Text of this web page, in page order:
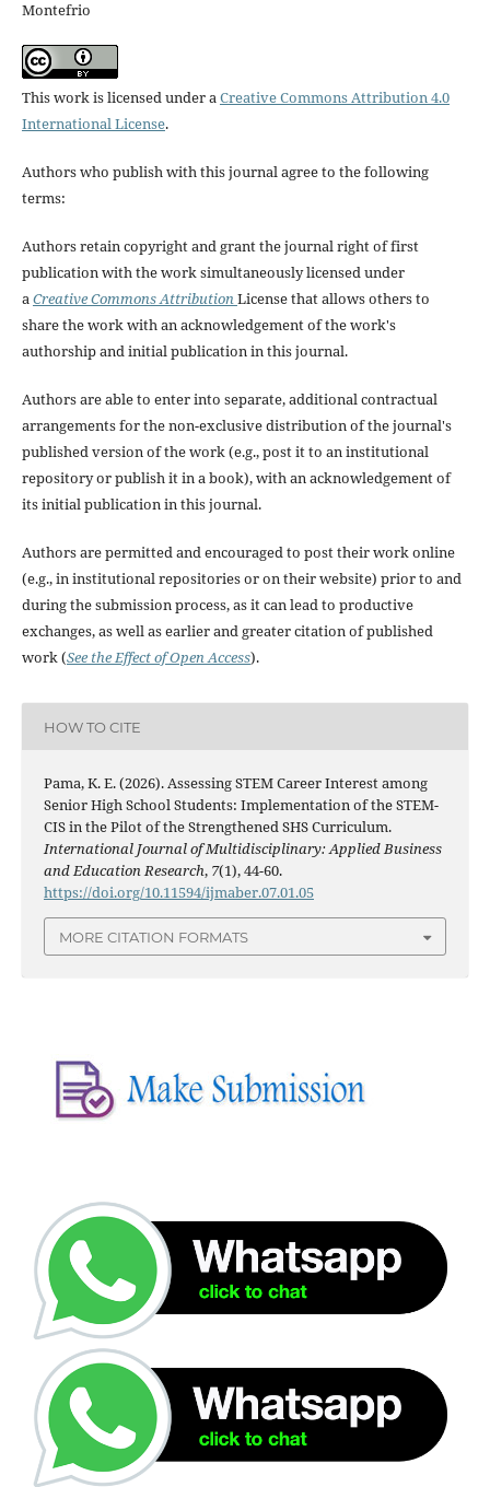
Montefrio
This work is licensed under aCreative Commons Attribution 4.0
International License.
Authors who publish with this journal agree to the following
terms:
Authors retain copyright and grant the journal right of first
publication with the work simultaneously licensed under
aCreative Commons AttributionLicense that allows others to
share the work with an acknowledgement of the work's
authorship and initial publication in this journal.
Authors are able to enter into separate, additional contractual
arrangements for the non-exclusive distribution of the journal's
published version of the work (e.g., post it to an institutional
repository or publish it in a book), with an acknowledgement of
its initial publication in this journal.
Authors are permitted and encouraged to post their work online
(e.g., in institutional repositories or on their website) prior to and
during the submission process, as it can lead to productive
exchanges, as well as earlier and greater citation of published
work (See the Effect of Open Access).
HOW TO CITE
Pama, K. E. (2026). Assessing STEM Career Interest among
Senior High School Students: Implementation of the STEM-
CIS in the Pilot of the Strengthened SHS Curriculum.
International Journal of Multidisciplinary: Applied Business
and Education Research, 7(1), 44-60.
https://doi.org/10.11594/ijmaber.07.01.05
MORE CITATION FORMATS